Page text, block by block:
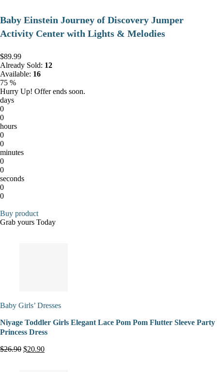
Baby Einstein Journey of Discovery Jumper
Activity Center with Lights & Melodies
$89.99
Already Sold: 12
Available: 16
75 %
Hurry Up! Offer ends soon.
days
0
0
hours
0
0
minutes
0
0
seconds
0
0
Buy product
Grab yours Today
Baby Girls’ Dresses
Niyage Toddler Girls Elegant Lace Pom Pom Flutter Sleeve Party
Princess Dress
$26.90 $20.90